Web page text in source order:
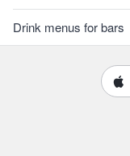
Drink menus for bars